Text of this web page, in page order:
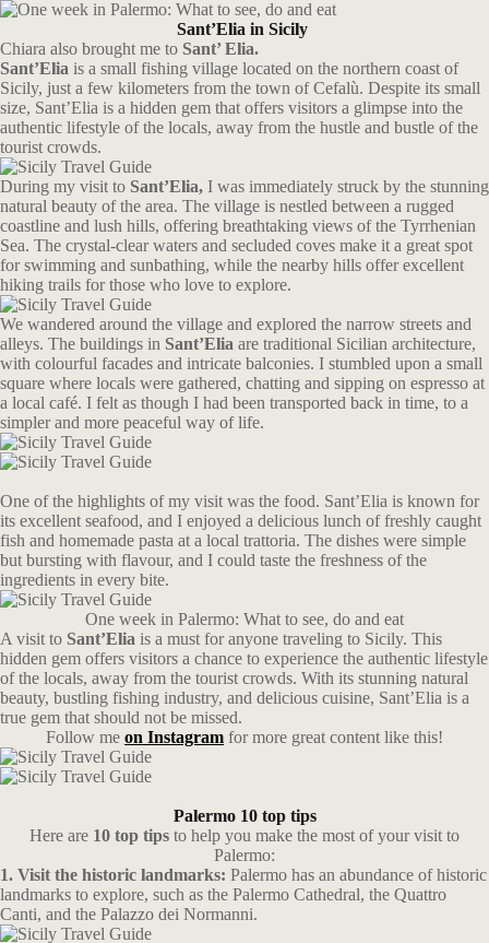
Sant’Elia in Sicily
Chiara also brought me to Sant’ Elia.
Sant’Elia is a small fishing village located on the northern coast of
Sicily, just a few kilometers from the town of Cefalù. Despite its small
size, Sant’Elia is a hidden gem that offers visitors a glimpse into the
authentic lifestyle of the locals, away from the hustle and bustle of the
tourist crowds.
During my visit to Sant’Elia, I was immediately struck by the stunning
natural beauty of the area. The village is nestled between a rugged
coastline and lush hills, offering breathtaking views of the Tyrrhenian
Sea. The crystal-clear waters and secluded coves make it a great spot
for swimming and sunbathing, while the nearby hills offer excellent
hiking trails for those who love to explore.
We wandered around the village and explored the narrow streets and
alleys. The buildings in Sant’Elia are traditional Sicilian architecture,
with colourful facades and intricate balconies. I stumbled upon a small
square where locals were gathered, chatting and sipping on espresso at
a local café. I felt as though I had been transported back in time, to a
simpler and more peaceful way of life.
One of the highlights of my visit was the food. Sant’Elia is known for
its excellent seafood, and I enjoyed a delicious lunch of freshly caught
fish and homemade pasta at a local trattoria. The dishes were simple
but bursting with flavour, and I could taste the freshness of the
ingredients in every bite.
One week in Palermo: What to see, do and eat
A visit to Sant’Elia is a must for anyone traveling to Sicily. This
hidden gem offers visitors a chance to experience the authentic lifestyle
of the locals, away from the tourist crowds. With its stunning natural
beauty, bustling fishing industry, and delicious cuisine, Sant’Elia is a
true gem that should not be missed.
Follow me on Instagram for more great content like this!
Palermo 10 top tips
Here are 10 top tips to help you make the most of your visit to
Palermo:
1. Visit the historic landmarks: Palermo has an abundance of historic
landmarks to explore, such as the Palermo Cathedral, the Quattro
Canti, and the Palazzo dei Normanni.